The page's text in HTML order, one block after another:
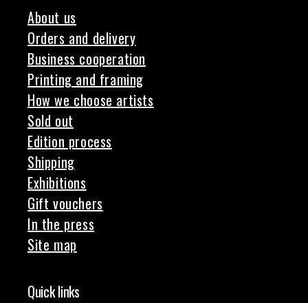
About us
Orders and delivery
Business cooperation
Printing and framing
How we choose artists
Sold out
Edition process
Shipping
Exhibitions
Gift vouchers
In the press
Site map
Quick links